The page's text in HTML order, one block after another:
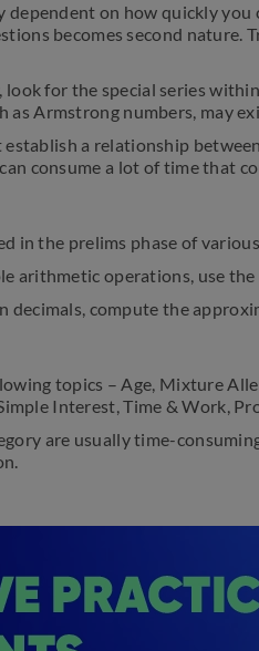
on how quickly you
becomes second
for the special series
as Armstrong numbers, may
establish a relationship
consume a lot of time that
in the prelims phase of
arithmetic operations, use
decimals, compute the
topics – Age, Mixture
Interest, Time & Work,
are usually time-